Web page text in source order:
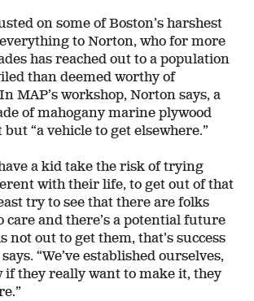
on some of Boston’s harshest
to Norton, who for more
has reached out to a population
than deemed worthy of
MAP’s workshop, Norton says, a
of mahogany marine plywood
but “a vehicle to get elsewhere.”
a kid take the risk of trying
with their life, to get out of that
try to see that there are folks
care and there’s a potential future
not out to get them, that’s success
“We’ve established ourselves,
if they really want to make it, they